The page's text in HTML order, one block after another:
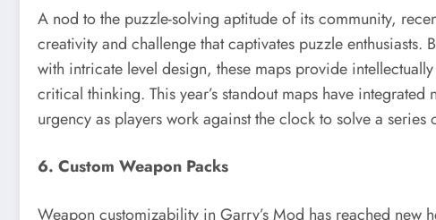
A nod to the puzzle-solving aptitude of its community,
creativity and challenge that captivates puzzle enthusiasts.
with intricate level design, these maps provide
critical thinking. This year’s standout maps have
urgency as players work against the clock to solve a
6. Custom Weapon Packs
Weapon customizability in Garry’s Mod has reached new